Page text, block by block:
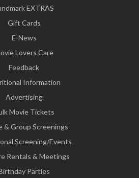
EXTRAS
Gift Cards
E-News
Lovers Care
Feedback
Information
Advertising
Movie Tickets
& Group Screenings
Screening/Events
Rentals & Meetings
Parties